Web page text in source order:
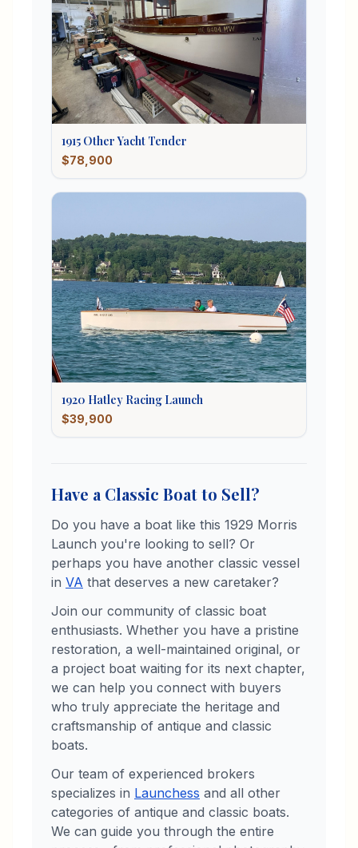
1915 Other Yacht Tender
$78,900
1920 Hatley Racing Launch
$39,900
Have a Classic Boat to Sell?
Do you have a boat like this 1929 Morris
Launch you're looking to sell? Or
perhaps you have another classic vessel
in VA that deserves a new caretaker?
Join our community of classic boat
enthusiasts. Whether you have a pristine
restoration, a well-maintained original, or
a project boat waiting for its next chapter,
we can help you connect with buyers
who truly appreciate the heritage and
craftsmanship of antique and classic
boats.
Our team of experienced brokers
specializes in Launchess and all other
categories of antique and classic boats.
We can guide you through the entire